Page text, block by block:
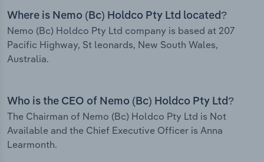
Where is Nemo (Bc) Holdco Pty Ltd located?
Nemo (Bc) Holdco Pty Ltd company is based at 207
Pacific Highway, St leonards, New South Wales,
Australia.
Who is the CEO of Nemo (Bc) Holdco Pty Ltd?
The Chairman of Nemo (Bc) Holdco Pty Ltd is Not
Available and the Chief Executive Officer is Anna
Learmonth.